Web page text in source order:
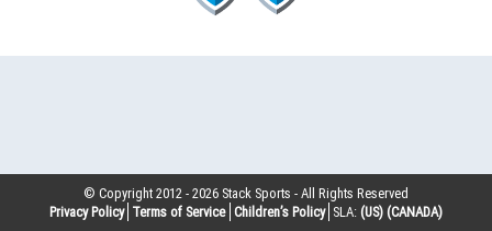
© Copyright 2012 -2026 Stack Sports - All Rights Reserved
Privacy Policy Terms of Service Children’s Policy SLA: (US) (CANADA)